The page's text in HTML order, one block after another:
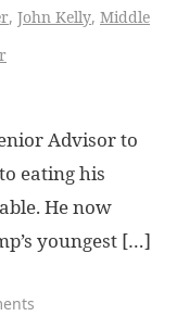
, John Kelly, Middle
Advisor to
eating his
He now
youngest […]